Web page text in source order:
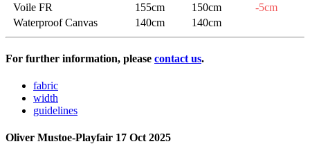
Voile FR
155cm 150cm
-5cm
Waterproof Canvas
140cm 140cm
For further information, please contact us.
fabric
width
guidelines
Oliver Mustoe-Playfair 17 Oct 2025